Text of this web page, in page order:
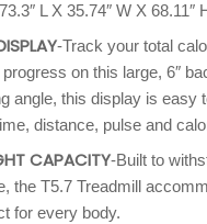
L X 35.74″ W X 68.11″
-Track your total
on this large, 6″
angle, this display is easy
distance, pulse and
CAPACITY-Built to
the T5.7 Treadmill
for every body.